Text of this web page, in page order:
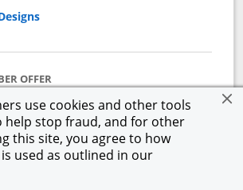
use cookies and other tools
help stop fraud, and for other
this site, you agree to how
used as outlined in our
OFFER
Gift Card eGift to use today upon
$200 statement credit after you
purchases in the first 3 months from